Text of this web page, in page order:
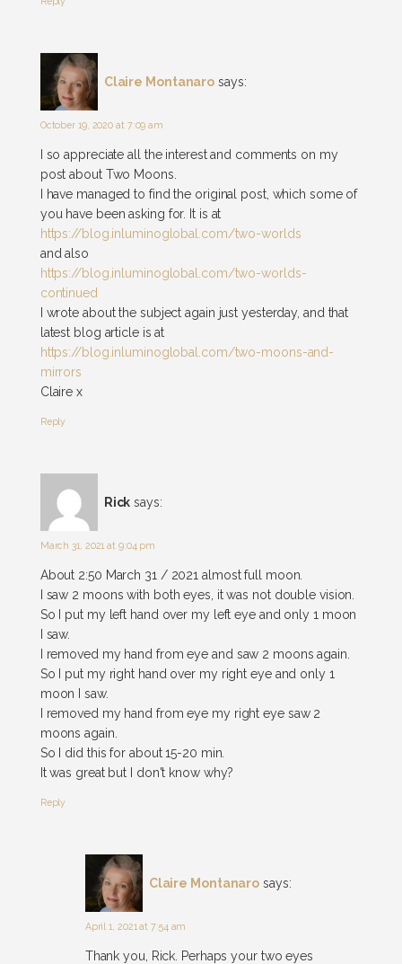
Claire Montanaro says:
October 19, 2020 at 7:09 am
I so appreciate all the interest and comments on my
post about Two Moons.
I have managed to find the original post, which some of
you have been asking for. It is at
https://blog.inluminoglobal.com/two-worlds
and also
https://blog.inluminoglobal.com/two-worlds-
continued
I wrote about the subject again just yesterday, and that
latest blog article is at
https://blog.inluminoglobal.com/two-moons-and-
mirrors
Claire x
Reply
Rick says:
March 31, 2021 at 9:04 pm
About 2:50 March 31 / 2021 almost full moon.
I saw 2 moons with both eyes, it was not double vision.
So I put my left hand over my left eye and only 1 moon
I saw.
I removed my hand from eye and saw 2 moons again.
So I put my right hand over my right eye and only 1
moon I saw.
I removed my hand from eye my right eye saw 2
moons again.
So I did this for about 15-20 min.
It was great but I don't know why?
Reply
Claire Montanaro says:
April 1, 2021 at 7:54 am
Thank you, Rick. Perhaps your two eyes